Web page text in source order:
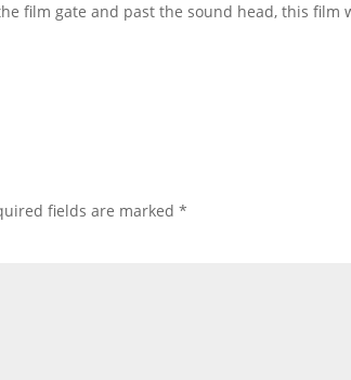
film gate and past the sound head, this film
fields are marked *